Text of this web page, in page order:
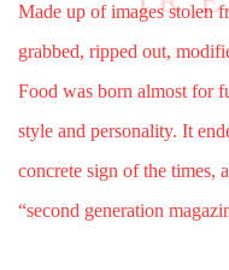
Made up of images stolen
grabbed, ripped out,
Food was born almost for
style and personality. It
concrete sign of the times,
“second generation